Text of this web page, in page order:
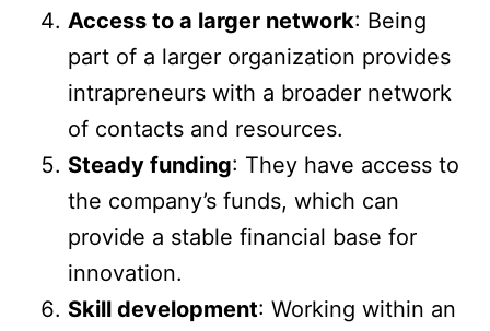
Access to a larger network: Being
part of a larger organization provides
intrapreneurs with a broader network
of contacts and resources.
Steady funding: They have access to
the company’s funds, which can
provide a stable financial base for
innovation.
Skill development: Working within an